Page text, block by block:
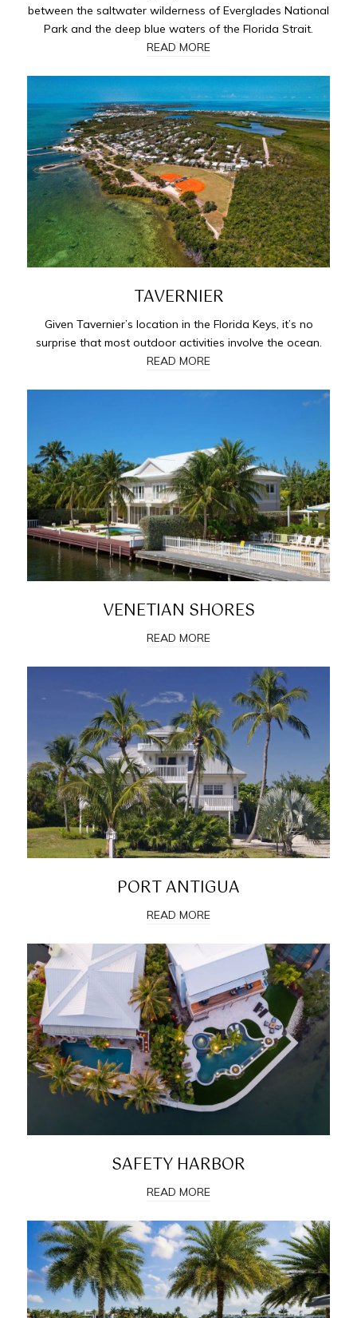
between the saltwater wilderness of Everglades National
Park and the deep blue waters of the Florida Strait.
READ MORE
TAVERNIER
Given Tavernier’s location in the Florida Keys, it’s no
surprise that most outdoor activities involve the ocean.
READ MORE
VENETIAN SHORES
READ MORE
PORT ANTIGUA
READ MORE
SAFETY HARBOR
READ MORE